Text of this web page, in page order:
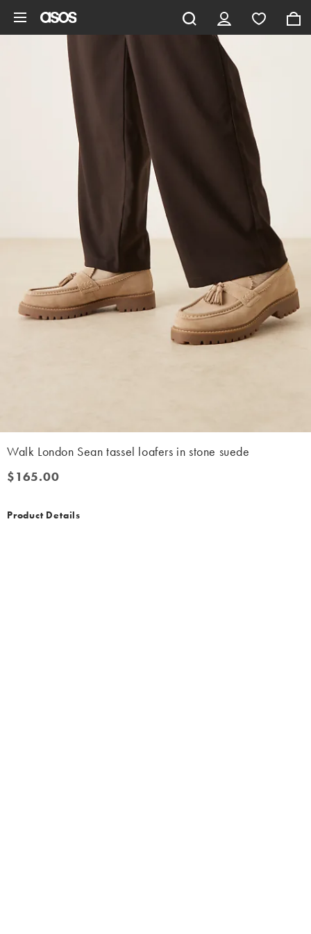
Walk London Sean tassel loafers in stone suede
$165.00
$165.00
Product Details